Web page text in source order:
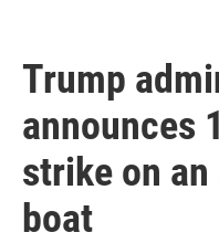
Trump
announces
strike on
boat